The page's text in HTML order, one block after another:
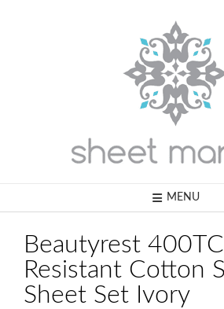
MENU
Beautyrest
Resistant Cotton
Sheet Set Ivory